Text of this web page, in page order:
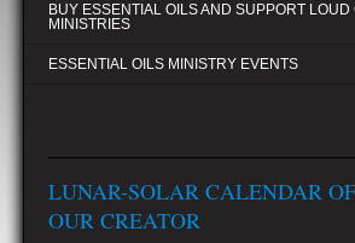
BUY ESSENTIAL OILS AND SUPPORT LOUD
MINISTRIES
ESSENTIAL OILS MINISTRY EVENTS
LUNAR-SOLAR CALENDAR OF
OUR CREATOR